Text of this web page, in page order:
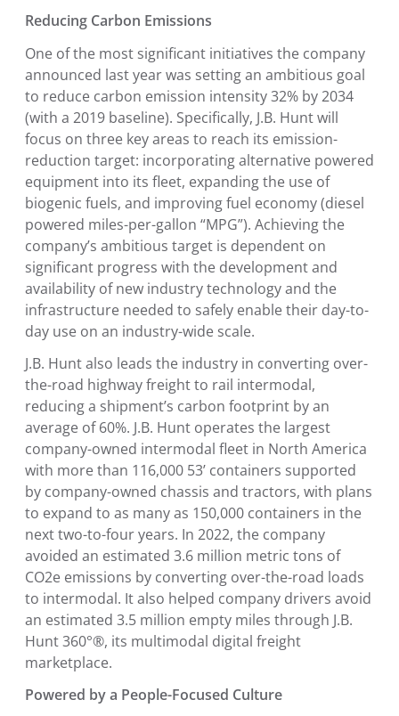
Reducing Carbon Emissions
One of the most significant initiatives the company
announced last year was setting an ambitious goal
to reduce carbon emission intensity 32% by 2034
(with a 2019 baseline). Specifically, J.B. Hunt will
focus on three key areas to reach its emission-
reduction target: incorporating alternative powered
equipment into its fleet, expanding the use of
biogenic fuels, and improving fuel economy (diesel
powered miles-per-gallon “MPG”). Achieving the
company’s ambitious target is dependent on
significant progress with the development and
availability of new industry technology and the
infrastructure needed to safely enable their day-to-
day use on an industry-wide scale.
J.B. Hunt also leads the industry in converting over-
the-road highway freight to rail intermodal,
reducing a shipment’s carbon footprint by an
average of 60%. J.B. Hunt operates the largest
company-owned intermodal fleet in North America
with more than 116,000 53’ containers supported
by company-owned chassis and tractors, with plans
to expand to as many as 150,000 containers in the
next two-to-four years. In 2022, the company
avoided an estimated 3.6 million metric tons of
CO2e emissions by converting over-the-road loads
to intermodal. It also helped company drivers avoid
an estimated 3.5 million empty miles through J.B.
Hunt 360°®, its multimodal digital freight
marketplace.
Powered by a People-Focused Culture